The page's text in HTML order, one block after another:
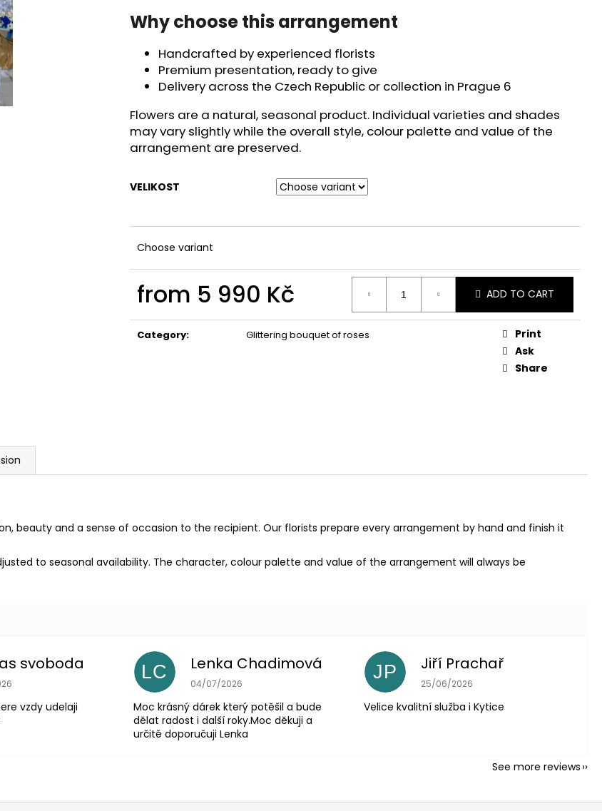
Why choose this arrangement
Handcrafted by experienced florists
Premium presentation, ready to give
Delivery across the Czech Republic or collection in Prague 6
Flowers are a natural, seasonal product. Individual varieties and shades
may vary slightly while the overall style, colour palette and value of the
arrangement are preserved.
VELIKOST
Choose variant
from 5 990 Kč
price:
ADD TO CART
Category: Glittering bouquet of roses
Print
Ask
Share
beauty and a sense of occasion to the recipient. Our florists prepare every arrangement by hand and finish it
to seasonal availability. The character, colour palette and value of the arrangement will always be
svoboda
rating is 5 out of 5 stars.
vzdy udelaji
LC Lenka Chadimová
The store rating is 5 out of 5 stars.
04/07/2026
Moc krásný dárek který potěšil a bude
dělat radost i další roky.Moc děkuji a
určitě doporučuji Lenka
JP Jiří Prachař
The store rating is 5 out of 5 stars.
25/06/2026
Velice kvalitní služba i Kytice
See more reviews